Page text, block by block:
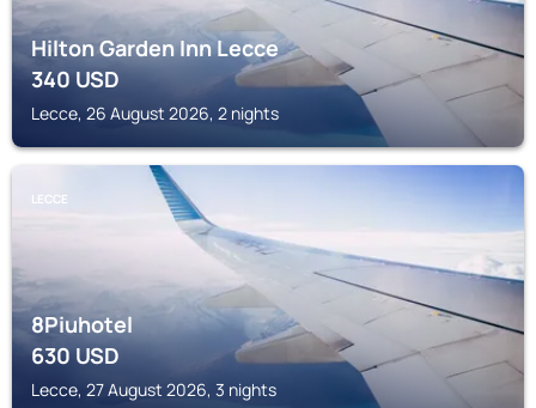
Hilton Garden Inn Lecce
340USD
Lecce, 26 August 2026, 2 nights
LECCE
8Piuhotel
630USD
Lecce, 27 August 2026, 3 nights